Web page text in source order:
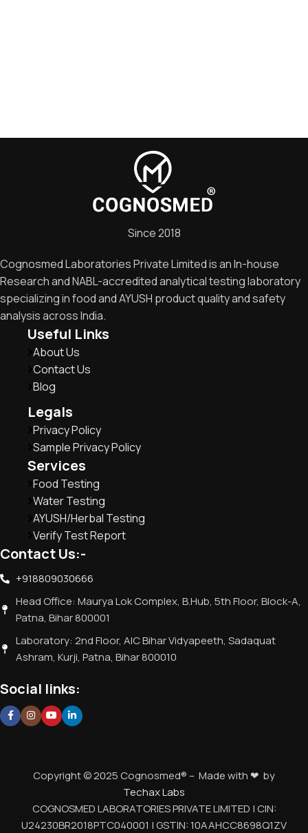
Since 2018
Cognosmed Laboratories Private Limited is an In-house
Research and NABL-accredited analytical testing laboratory
specializing in food and AYUSH product quality and safety
analysis across India.
Useful Links
About Us
Contact Us
Blog
Legals
Privacy Policy
Sample Privacy Policy
Services
Food Testing
Water Testing
AYUSH/Herbal Testing
Verify Test Report
Contact Us:-
+918809030666
Head Office: Maurya Lok Complex, B.Hub, 5th Floor, Block-A,
Patna, Bihar 800001
Laboratory: 2nd Floor, AIC Bihar Vidyapeeth, Sadaquat
Ashram, Kurji, Patna, Bihar 800010
Social links:
Copyright © 2025 Cognosmed® – Made with ❤ by
Techax Labs
COGNOSMED LABORATORIES PRIVATE LIMITED | CIN:
U24230BR2018PTC040001 | GSTIN: 10AAHCC8698Q1ZV